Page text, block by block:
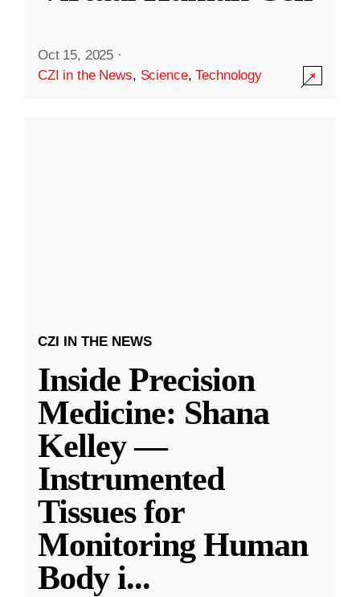
Oct 15, 2025 ·
CZI in the News, Science,Technology
CZI IN THE NEWS
Inside Precision
Medicine: Shana
Kelley —
Instrumented
Tissues for
Monitoring Human
Body i...